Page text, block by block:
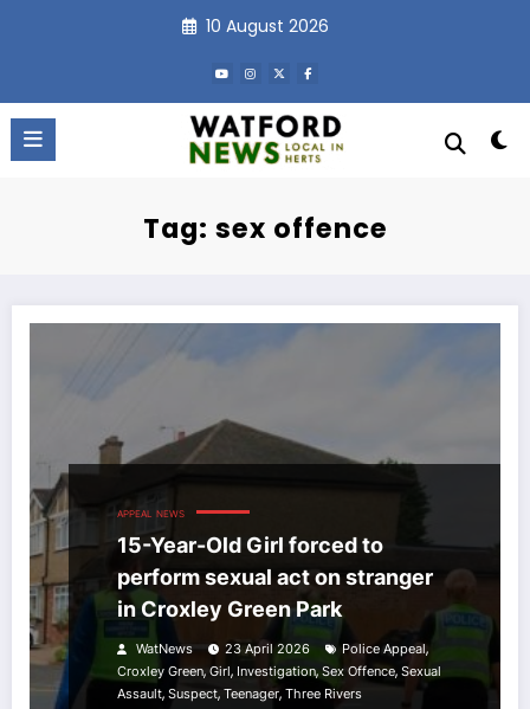
10 August 2026
Tag: sex offence
APPEAL NEWS
15-Year-Old Girl forced to
perform sexual act on stranger
in Croxley Green Park
WatNews 23 April 2026 Police Appeal ,
Croxley Green, Girl , Investigation, Sex Offence, Sexual
Assault, Suspect, Teenager, Three Rivers